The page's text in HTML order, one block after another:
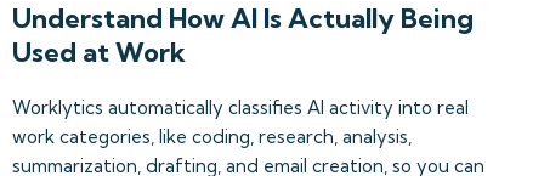
Understand How AI Is Actually Being
Used at Work
Worklytics automatically classifies AI activity into real
work categories, like coding, research, analysis,
summarization, drafting, and email creation, so you can